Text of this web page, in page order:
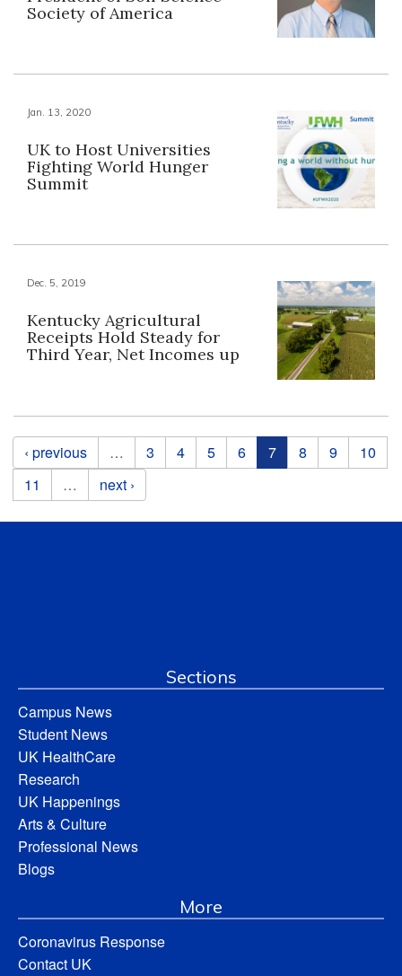
Society of America
Jan. 13, 2020
UK to Host Universities
Fighting World Hunger
Summit
Dec. 5, 2019
Kentucky Agricultural
Receipts Hold Steady for
Third Year, Net Incomes up
Pages
‹ previous … 3 4 5 6 7 8 9
10
11
… next ›
Sections
Campus News
Student News
UK HealthCare
Research
UK Happenings
Arts & Culture
Professional News
Blogs
More
Coronavirus Response
Contact UK